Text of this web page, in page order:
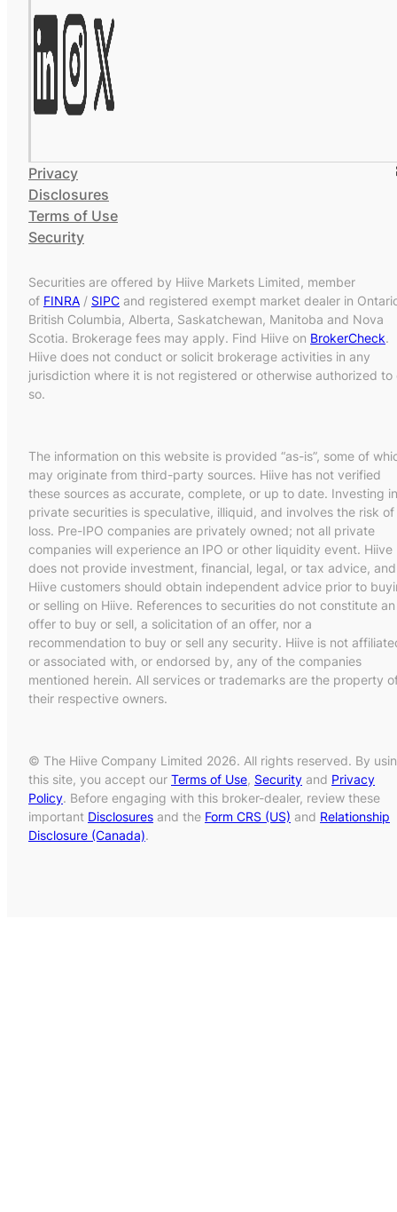
Privacy
Disclosures
Terms of Use
Security
Securities are offered by Hiive Markets Limited, member
of FINRA / SIPC and registered exempt market dealer in
British Columbia, Alberta, Saskatchewan, Manitoba and Nova
Scotia. Brokerage fees may apply. Find Hiive on BrokerCheck.
Hiive does not conduct or solicit brokerage activities in any
jurisdiction where it is not registered or otherwise authorized to
so.
The information on this website is provided “as-is”, some of
may originate from third-party sources. Hiive has not verified
these sources as accurate, complete, or up to date. Investing in
private securities is speculative, illiquid, and involves the risk of
loss. Pre-IPO companies are privately owned; not all private
companies will experience an IPO or other liquidity event. Hiive
does not provide investment, financial, legal, or tax advice, and
Hiive customers should obtain independent advice prior to
or selling on Hiive. References to securities do not constitute an
offer to buy or sell, a solicitation of an offer, nor a
recommendation to buy or sell any security. Hiive is not
or associated with, or endorsed by, any of the companies
mentioned herein. All services or trademarks are the property
their respective owners.
© The Hiive Company Limited 2026. All rights reserved. By
this site, you accept our Terms of Use, Security and Privacy
Policy. Before engaging with this broker-dealer, review these
important Disclosures and the Form CRS (US) and Relationship
Disclosure (Canada).